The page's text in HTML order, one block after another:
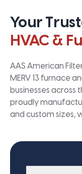
Your
HVAC &
AAS American
MERV 13 furnace
businesses across
proudly
and custom sizes,